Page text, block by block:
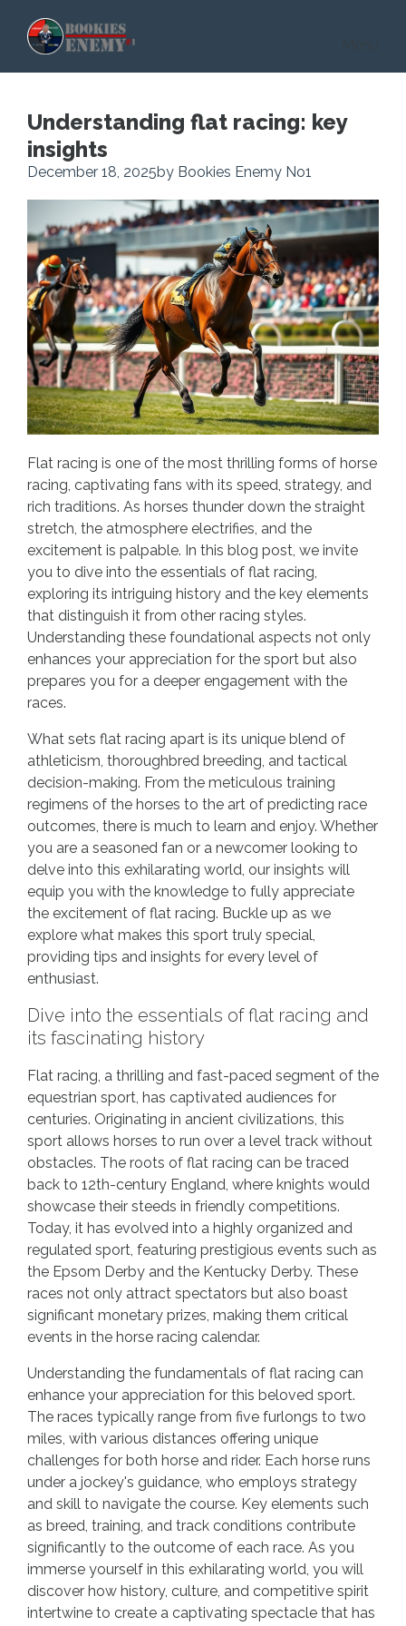
Skip to main content
Understanding flat racing: key
insights
December 18, 2025by Bookies Enemy No1
Flat racing is one of the most thrilling forms of horse
racing, captivating fans with its speed, strategy, and
rich traditions. As horses thunder down the straight
stretch, the atmosphere electrifies, and the
excitement is palpable. In this blog post, we invite
you to dive into the essentials of flat racing,
exploring its intriguing history and the key elements
that distinguish it from other racing styles.
Understanding these foundational aspects not only
enhances your appreciation for the sport but also
prepares you for a deeper engagement with the
races.
What sets flat racing apart is its unique blend of
athleticism, thoroughbred breeding, and tactical
decision-making. From the meticulous training
regimens of the horses to the art of predicting race
outcomes, there is much to learn and enjoy. Whether
you are a seasoned fan or a newcomer looking to
delve into this exhilarating world, our insights will
equip you with the knowledge to fully appreciate
the excitement of flat racing. Buckle up as we
explore what makes this sport truly special,
providing tips and insights for every level of
enthusiast.
Dive into the essentials of flat racing and
its fascinating history
Flat racing, a thrilling and fast-paced segment of the
equestrian sport, has captivated audiences for
centuries. Originating in ancient civilizations, this
sport allows horses to run over a level track without
obstacles. The roots of flat racing can be traced
back to 12th-century England, where knights would
showcase their steeds in friendly competitions.
Today, it has evolved into a highly organized and
regulated sport, featuring prestigious events such as
the Epsom Derby and the Kentucky Derby. These
races not only attract spectators but also boast
significant monetary prizes, making them critical
events in the horse racing calendar.
Understanding the fundamentals of flat racing can
enhance your appreciation for this beloved sport.
The races typically range from five furlongs to two
miles, with various distances offering unique
challenges for both horse and rider. Each horse runs
under a jockey's guidance, who employs strategy
and skill to navigate the course. Key elements such
as breed, training, and track conditions contribute
significantly to the outcome of each race. As you
immerse yourself in this exhilarating world, you will
discover how history, culture, and competitive spirit
intertwine to create a captivating spectacle that has